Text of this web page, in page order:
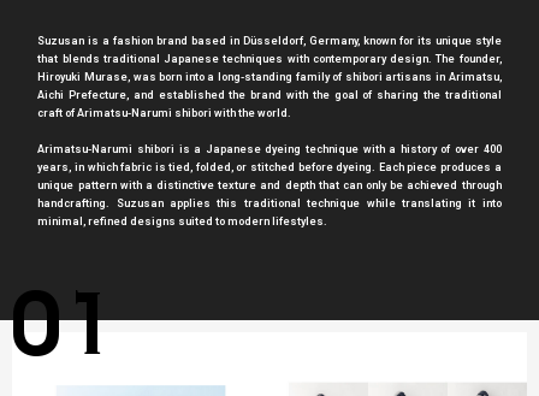
Suzusan is a fashion brand based in Düsseldorf, Germany, known for its unique style
that blends traditional Japanese techniques with contemporary design. The founder,
Hiroyuki Murase, was born into a long-standing family of shibori artisans in Arimatsu,
Aichi Prefecture, and established the brand with the goal of sharing the traditional
craft of Arimatsu-Narumi shibori with the world.
Arimatsu-Narumi shibori is a Japanese dyeing technique with a history of over 400
years, in which fabric is tied, folded, or stitched before dyeing. Each piece produces a
unique pattern with a distinctive texture and depth that can only be achieved through
handcrafting. Suzusan applies this traditional technique while translating it into
minimal, refined designs suited to modern lifestyles.
01